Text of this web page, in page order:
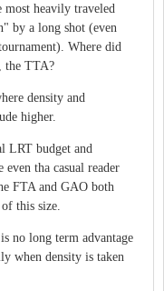
most heavily traveled
by a long shot (even
Where did
the TTA?
density and
higher.
LRT budget and
tha casual reader
FTA and GAO both
this size.
no long term advantage
when density is taken